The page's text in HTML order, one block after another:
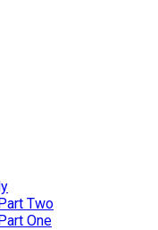
Two
One